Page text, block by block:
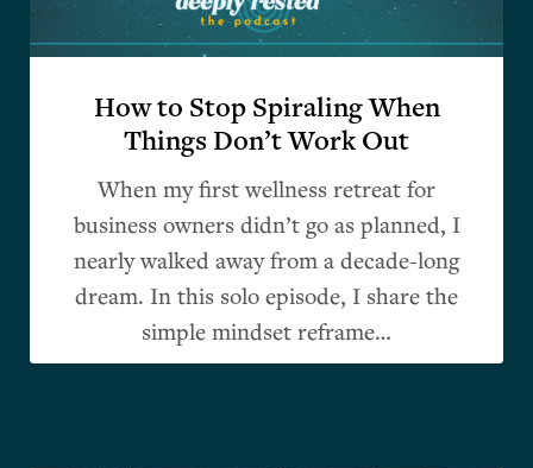
How to Stop Spiraling When
Things Don’t Work Out
When my first wellness retreat for
business owners didn’t go as planned, I
nearly walked away from a decade-long
dream. In this solo episode, I share the
simple mindset reframe…